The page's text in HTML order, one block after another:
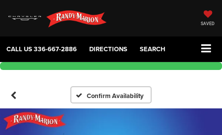
SAVED
CALL US336-667-2886 DIRECTIONS SEARCH
Confirm Availability